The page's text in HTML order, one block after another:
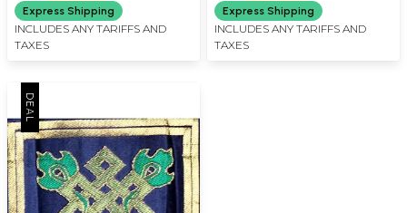
Express Shipping
INCLUDES ANY TARIFFS AND
TAXES
Express Shipping
INCLUDES ANY TARIFFS AND
TAXES